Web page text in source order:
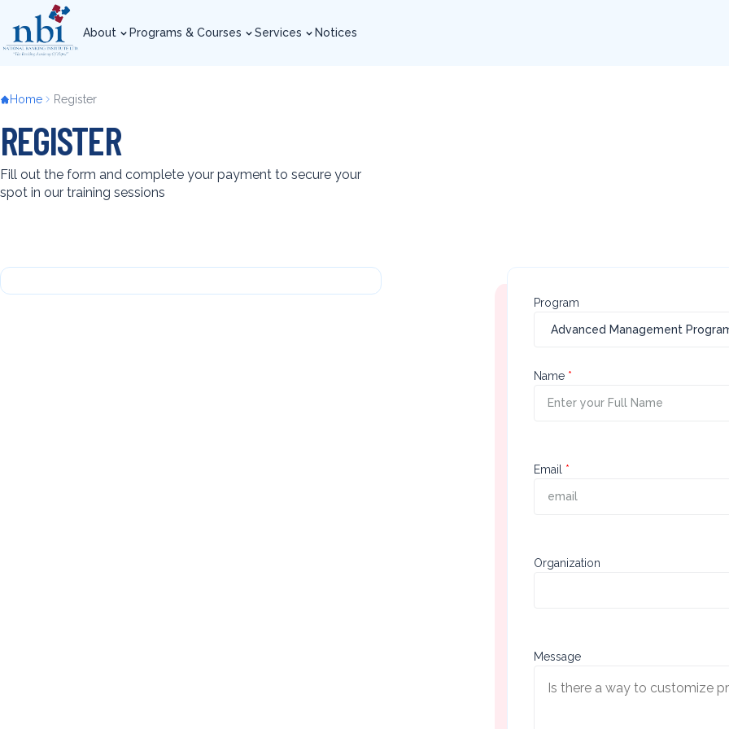
to
main
content
About
Programs & Courses
Services
Notices
Breadcrumb
Home Register
REGISTER
Fill out the form and complete your payment to secure your
spot in our training sessions
Back
to
Program
First
Section
Name
Second
Section
Email
Third
Organization
Message